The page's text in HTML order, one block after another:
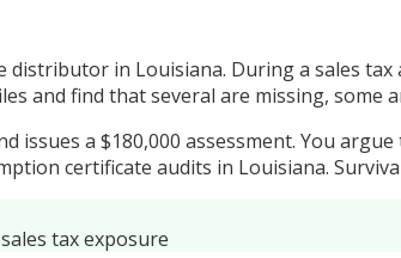
distributor in Louisiana. During a sales
and find that several are missing,
issues a $180,000 assessment. You
certificate audits in Louisiana.
tax exposure